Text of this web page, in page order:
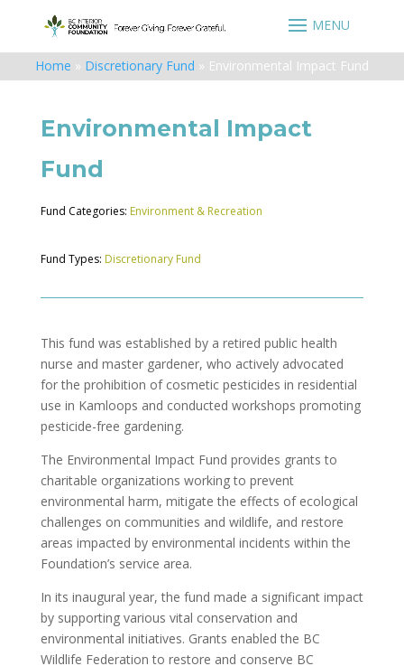
Home » Discretionary Fund » Environmental Impact Fund
Environmental Impact
Fund
Fund Categories: Environment & Recreation
Fund Types: Discretionary Fund
This fund was established by a retired public health
nurse and master gardener, who actively advocated
for the prohibition of cosmetic pesticides in residential
use in Kamloops and conducted workshops promoting
pesticide-free gardening.
The Environmental Impact Fund provides grants to
charitable organizations working to prevent
environmental harm, mitigate the effects of ecological
challenges on communities and wildlife, and restore
areas impacted by environmental incidents within the
Foundation’s service area.
In its inaugural year, the fund made a significant impact
by supporting various vital conservation and
environmental initiatives. Grants enabled the BC
Wildlife Federation to restore and conserve BC